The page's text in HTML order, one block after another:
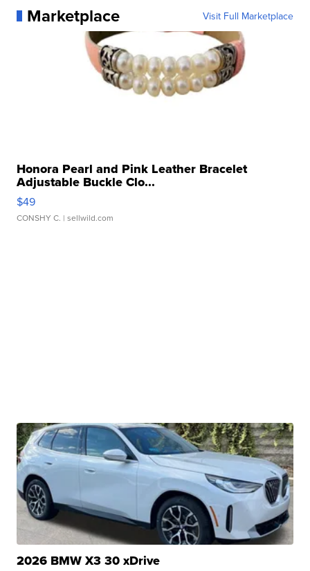
Marketplace Visit Full Marketplace
Honora Pearl and Pink Leather Bracelet
Adjustable Buckle Clo...
$49
CONSHY C. | sellwild.com
2026 BMW X3 30 xDrive